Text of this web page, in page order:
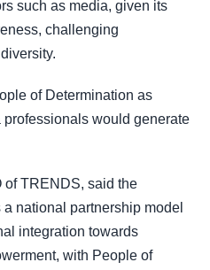
such as media, given its
challenging
of Determination as
would generate
of TRENDS, said the
national partnership model
integration towards
with People of